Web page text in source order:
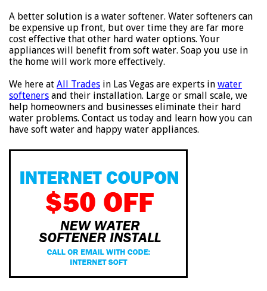
A better solution is a water softener. Water softeners can
be expensive up front, but over time they are far more
cost effective that other hard water options. Your
appliances will benefit from soft water. Soap you use in
the home will work more effectively.
We here at All Trades in Las Vegas are experts in water
softeners and their installation. Large or small scale, we
help homeowners and businesses eliminate their hard
water problems. Contact us today and learn how you can
have soft water and happy water appliances.